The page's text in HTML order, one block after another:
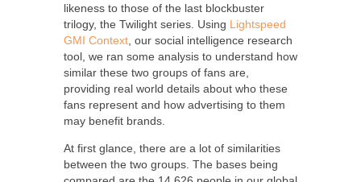
likeness to those of the last blockbuster
trilogy, the Twilight series. Using Lightspeed
GMI Context , our social intelligence research
tool, we ran some analysis to understand how
similar these two groups of fans are,
providing real world details about who these
fans represent and how advertising to them
may benefit brands.
At first glance, there are a lot of similarities
between the two groups. The bases being